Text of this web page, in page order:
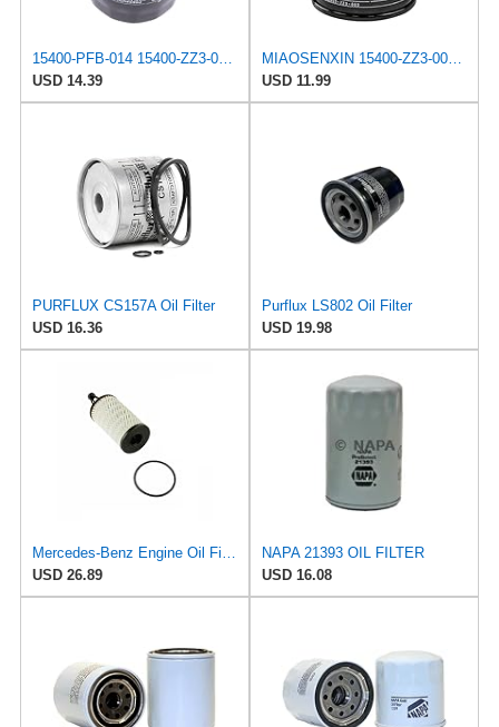
15400-PFB-014 15400-ZZ3-003 Oil Filter for Honda GCV530 ES6500 H4514H H4518
USD 14.39
USD 11.99
PURFLUX CS157A Oil Filter
USD 16.36
Purflux LS802 Oil Filter
USD 19.98
USD 26.89
NAPA 21393 OIL FILTER
USD 16.08